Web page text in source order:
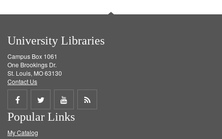
University Libraries
Campus Box 1061
One Brookings Dr.
St. Louis, MO 63130
Contact Us
Share
on
Share
on
Share
on
Get
Popular Links
My Catalog